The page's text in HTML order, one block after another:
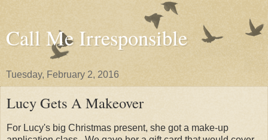
Call Me Irresponsible
Tuesday, February 2, 2016
Lucy Gets A Makeover
For Lucy's big Christmas present, she got a make-up